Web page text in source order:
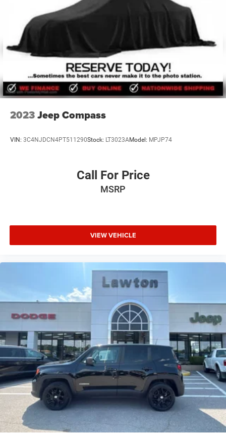
2023Jeep Compass
VIN: 3C4NJDCN4PT511290Stock: LT3023AModel: MPJP74
Call For Price
MSRP
VIEW VEHICLE